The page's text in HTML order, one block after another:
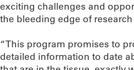
exciting challenges and
the bleeding edge of
“This program promises to
detailed information to date